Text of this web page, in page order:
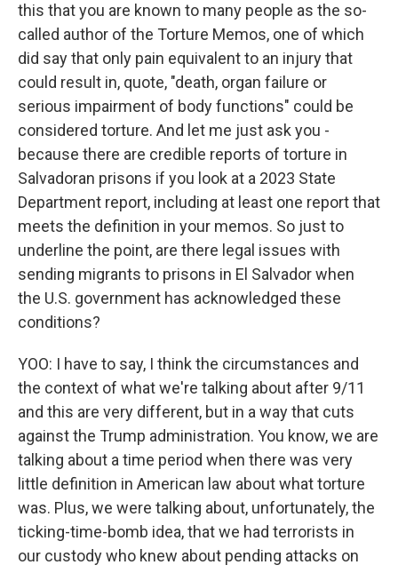
this that you are known to many people as the so-
called author of the Torture Memos, one of which
did say that only pain equivalent to an injury that
could result in, quote, "death, organ failure or
serious impairment of body functions" could be
considered torture. And let me just ask you -
because there are credible reports of torture in
Salvadoran prisons if you look at a 2023 State
Department report, including at least one report that
meets the definition in your memos. So just to
underline the point, are there legal issues with
sending migrants to prisons in El Salvador when
the U.S. government has acknowledged these
conditions?
YOO: I have to say, I think the circumstances and
the context of what we're talking about after 9/11
and this are very different, but in a way that cuts
against the Trump administration. You know, we are
talking about a time period when there was very
little definition in American law about what torture
was. Plus, we were talking about, unfortunately, the
ticking-time-bomb idea, that we had terrorists in
our custody who knew about pending attacks on